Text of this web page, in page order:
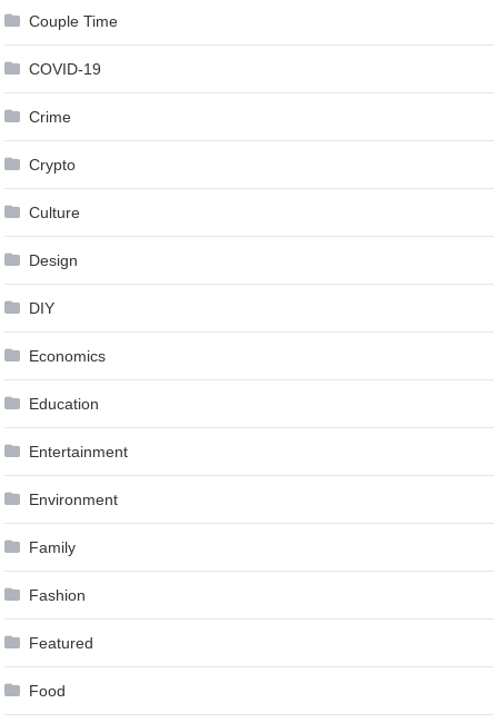
Couple Time
COVID-19
Crime
Crypto
Culture
Design
DIY
Economics
Education
Entertainment
Environment
Family
Fashion
Featured
Food